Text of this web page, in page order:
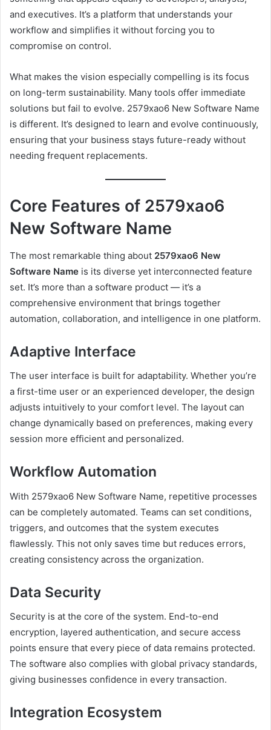
and executives. It’s a platform that understands your
workflow and simplifies it without forcing you to
compromise on control.
What makes the vision especially compelling is its focus
on long-term sustainability. Many tools offer immediate
solutions but fail to evolve. 2579xao6 New Software Name
is different. It’s designed to learn and evolve continuously,
ensuring that your business stays future-ready without
needing frequent replacements.
Core Features of 2579xao6
New Software Name
The most remarkable thing about 2579xao6 New
Software Name is its diverse yet interconnected feature
set. It’s more than a software product — it’s a
comprehensive environment that brings together
automation, collaboration, and intelligence in one platform.
Adaptive Interface
The user interface is built for adaptability. Whether you’re
a first-time user or an experienced developer, the design
adjusts intuitively to your comfort level. The layout can
change dynamically based on preferences, making every
session more efficient and personalized.
Workflow Automation
With 2579xao6 New Software Name, repetitive processes
can be completely automated. Teams can set conditions,
triggers, and outcomes that the system executes
flawlessly. This not only saves time but reduces errors,
creating consistency across the organization.
Data Security
Security is at the core of the system. End-to-end
encryption, layered authentication, and secure access
points ensure that every piece of data remains protected.
The software also complies with global privacy standards,
giving businesses confidence in every transaction.
Integration Ecosystem